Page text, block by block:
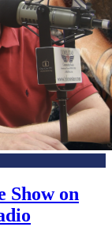
Show on